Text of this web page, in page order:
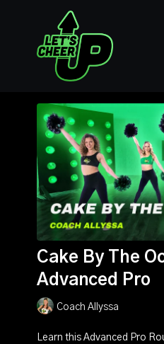
Cake By The
Advanced Pro
Coach Allyssa
Learn this Advanced Pro